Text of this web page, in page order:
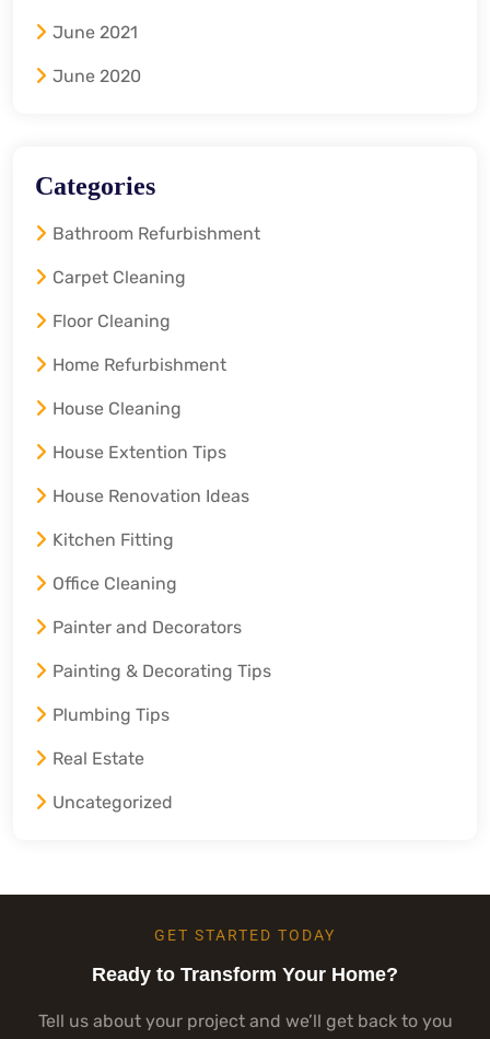
June 2021
June 2020
Categories
Bathroom Refurbishment
Carpet Cleaning
Floor Cleaning
Home Refurbishment
House Cleaning
House Extention Tips
House Renovation Ideas
Kitchen Fitting
Office Cleaning
Painter and Decorators
Painting & Decorating Tips
Plumbing Tips
Real Estate
Uncategorized
GET STARTED TODAY
Ready to Transform Your Home?
Tell us about your project and we’ll get back to you